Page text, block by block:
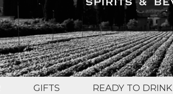
GIFTS READY TO DRINK